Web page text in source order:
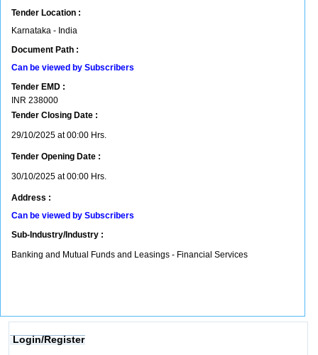
Tender Location :
Karnataka - India
Document Path :
Can be viewed by Subscribers
Tender EMD :
INR 238000
Tender Closing Date :
29/10/2025 at 00:00 Hrs.
Tender Opening Date :
30/10/2025 at 00:00 Hrs.
Address :
Can be viewed by Subscribers
Sub-Industry/Industry :
Banking and Mutual Funds and Leasings - Financial Services
Login/Register